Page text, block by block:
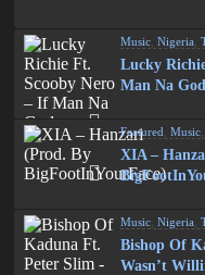
Music ,Nigeria ,
Lucky
Man Na God
Featured ,Music
XIA –
Music ,Nigeria ,
Bishop Of
Wasn’t